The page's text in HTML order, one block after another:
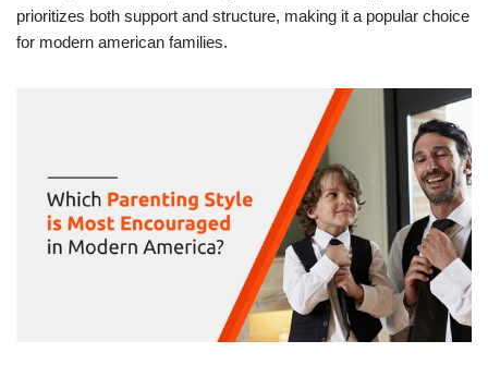
prioritizes both support and structure, making it a popular choice
for modern american families.